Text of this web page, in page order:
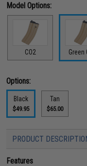
Model Options:
CO2 Green
Options:
Black
$49.95
Tan
$65.00
PRODUCT
Features